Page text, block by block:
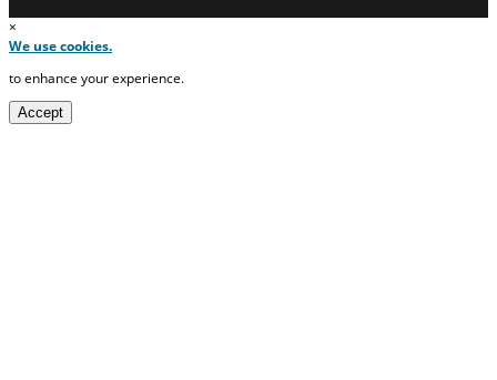
×
We use cookies.
to enhance your experience.
Accept